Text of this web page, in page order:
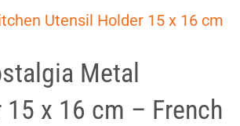
Utensil Holder 15 x 16 cm
Metal
x 16 cm – French